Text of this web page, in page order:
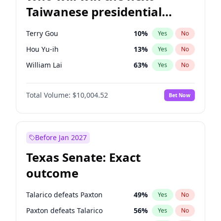
Taiwanese presidential
election?
Terry Gou 10% Yes No
Hou Yu-ih 13% Yes No
William Lai 63% Yes No
Total Volume: $10,004.52 Bet Now
Before Jan 2027
Texas Senate: Exact
outcome
Talarico defeats Paxton 49% Yes No
Paxton defeats Talarico 56% Yes No